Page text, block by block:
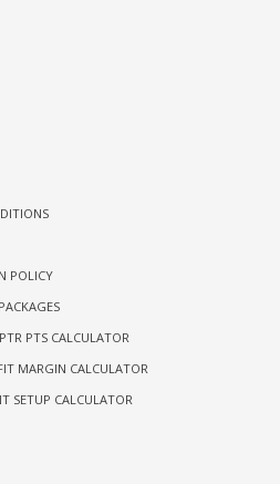
POLICY
PTS CALCULATOR
MARGIN CALCULATOR
SETUP CALCULATOR